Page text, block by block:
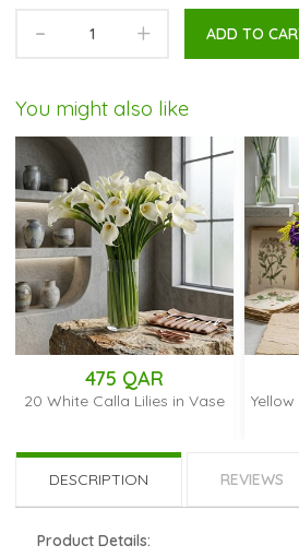
- + ADD TO
You might also like
Calla Lilies in Vase
Yellow Asiatic
Floral
DESCRIPTION REVIEWS
Product Details: